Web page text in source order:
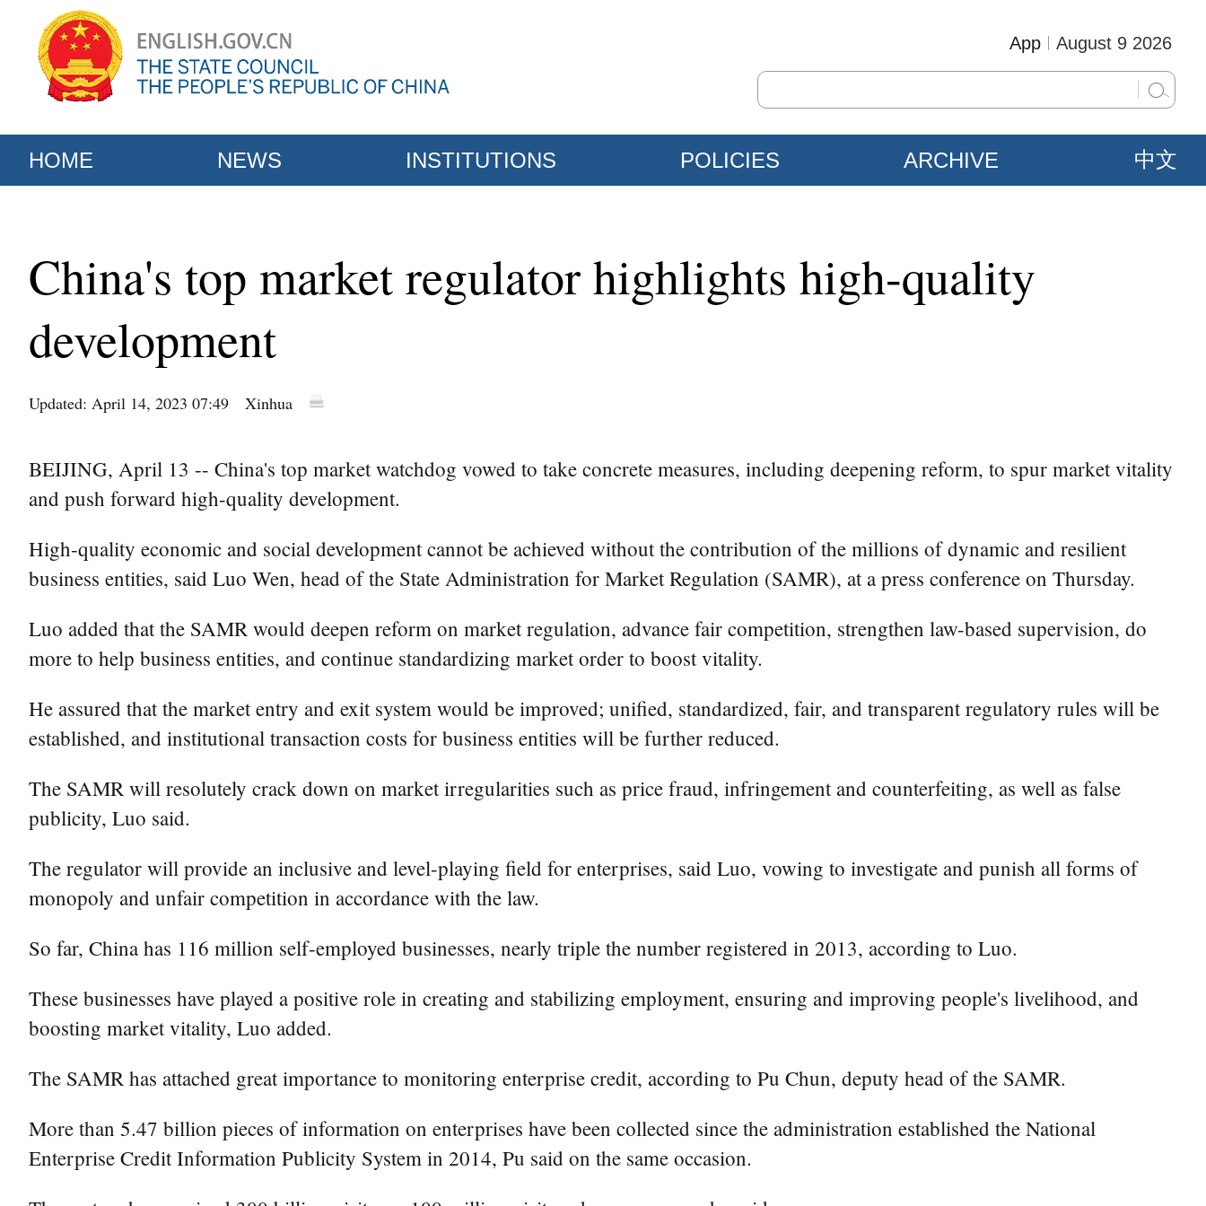
August 9 2026
App
HOME NEWS INSTITUTIONS POLICIES ARCHIVE 中文
China's top market regulator highlights high-quality
development
Updated: April 14, 2023 07:49 Xinhua
BEIJING, April 13 -- China's top market watchdog vowed to take concrete measures, including deepening reform, to spur market vitality
and push forward high-quality development.
High-quality economic and social development cannot be achieved without the contribution of the millions of dynamic and resilient
business entities, said Luo Wen, head of the State Administration for Market Regulation (SAMR), at a press conference on Thursday.
Luo added that the SAMR would deepen reform on market regulation, advance fair competition, strengthen law-based supervision, do
more to help business entities, and continue standardizing market order to boost vitality.
He assured that the market entry and exit system would be improved; unified, standardized, fair, and transparent regulatory rules will be
established, and institutional transaction costs for business entities will be further reduced.
The SAMR will resolutely crack down on market irregularities such as price fraud, infringement and counterfeiting, as well as false
publicity, Luo said.
The regulator will provide an inclusive and level-playing field for enterprises, said Luo, vowing to investigate and punish all forms of
monopoly and unfair competition in accordance with the law.
So far, China has 116 million self-employed businesses, nearly triple the number registered in 2013, according to Luo.
These businesses have played a positive role in creating and stabilizing employment, ensuring and improving people's livelihood, and
boosting market vitality, Luo added.
The SAMR has attached great importance to monitoring enterprise credit, according to Pu Chun, deputy head of the SAMR.
More than 5.47 billion pieces of information on enterprises have been collected since the administration established the National
Enterprise Credit Information Publicity System in 2014, Pu said on the same occasion.